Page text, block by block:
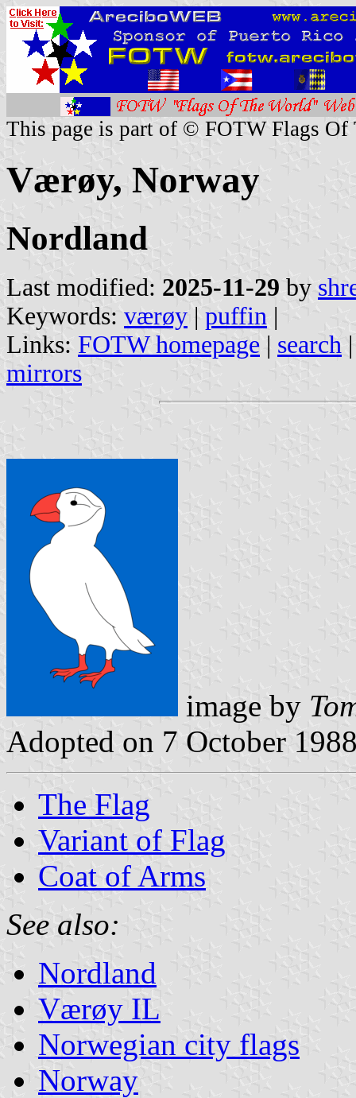
This page is part of © FOTW Flags Of
Værøy, Norway
Nordland
Last modified: 2025-11-29 by
Keywords: værøy | puffin |
Links: FOTW homepage | search
mirrors
image by
Adopted on 7 October
The Flag
Variant of Flag
Coat of Arms
See also:
Nordland
Værøy IL
Norwegian city flags
Norway